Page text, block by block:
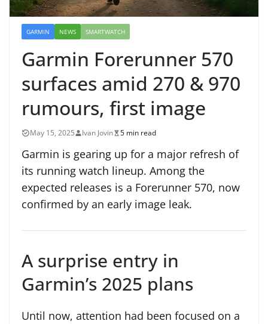
GARMIN NEWS SMARTWATCH
Garmin Forerunner 570
surfaces amid 270 & 970
rumours, first image
May 15, 2025 Ivan Jovin 5 min read
Garmin is gearing up for a major refresh of
its running watch lineup. Among the
expected releases is a Forerunner 570, now
confirmed by an early image leak.
A surprise entry in
Garmin’s 2025 plans
Until now, attention had been focused on a